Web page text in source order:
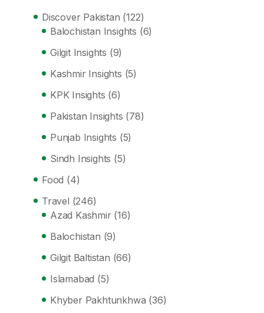
Discover Pakistan (122)
Balochistan Insights (6)
Gilgit Insights (9)
Kashmir Insights (5)
KPK Insights (6)
Pakistan Insights (78)
Punjab Insights (5)
Sindh Insights (5)
Food (4)
Travel (246)
Azad Kashmir (16)
Balochistan (9)
Gilgit Baltistan (66)
Islamabad (5)
Khyber Pakhtunkhwa (36)